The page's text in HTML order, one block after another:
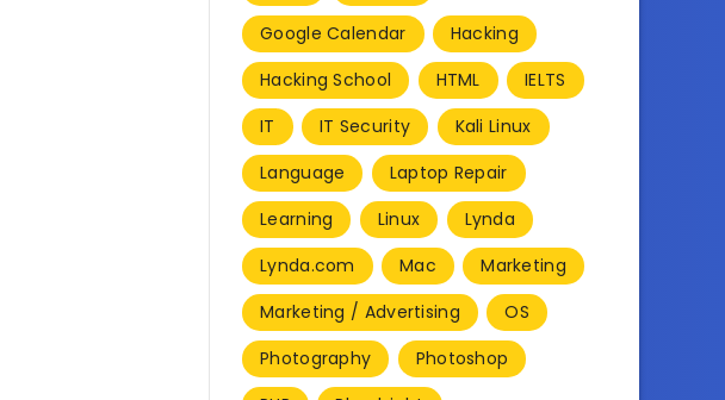
Google Calendar
Hacking
Hacking School
HTML
IELTS
IT
IT Security
Kali Linux
Language
Laptop Repair
Learning
Linux
Lynda
Lynda.com
Mac
Marketing
Marketing / Advertising
OS
Photography
Photoshop